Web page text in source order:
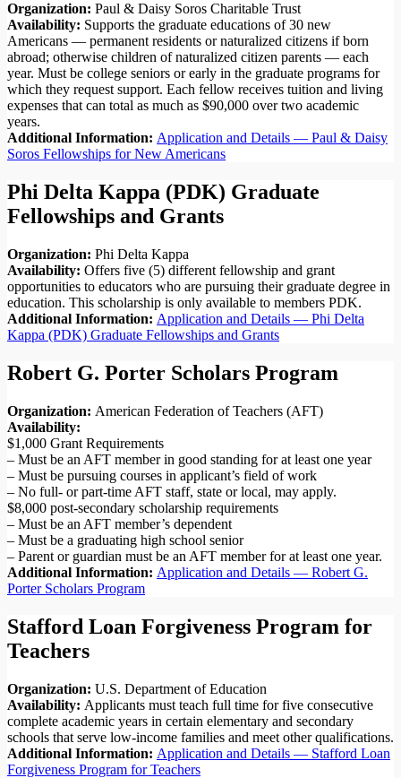
Organization: Paul & Daisy Soros Charitable Trust
Availability: Supports the graduate educations of 30 new
Americans — permanent residents or naturalized citizens if born
abroad; otherwise children of naturalized citizen parents — each
year. Must be college seniors or early in the graduate programs for
which they request support. Each fellow receives tuition and living
expenses that can total as much as $90,000 over two academic
years.
Additional Information: Application and Details — Paul & Daisy
Soros Fellowships for New Americans
Phi Delta Kappa (PDK) Graduate
Fellowships and Grants
Organization: Phi Delta Kappa
Availability: Offers five (5) different fellowship and grant
opportunities to educators who are pursuing their graduate degree in
education. This scholarship is only available to members PDK.
Additional Information: Application and Details — Phi Delta
Kappa (PDK) Graduate Fellowships and Grants
Robert G. Porter Scholars Program
Organization: American Federation of Teachers (AFT)
Availability:
$1,000 Grant Requirements
– Must be an AFT member in good standing for at least one year
– Must be pursuing courses in applicant’s field of work
– No full- or part-time AFT staff, state or local, may apply.
$8,000 post-secondary scholarship requirements
– Must be an AFT member’s dependent
– Must be a graduating high school senior
– Parent or guardian must be an AFT member for at least one year.
Additional Information: Application and Details — Robert G.
Porter Scholars Program
Stafford Loan Forgiveness Program for
Teachers
Organization: U.S. Department of Education
Availability: Applicants must teach full time for five consecutive
complete academic years in certain elementary and secondary
schools that serve low-income families and meet other qualifications.
Additional Information: Application and Details — Stafford Loan
Forgiveness Program for Teachers